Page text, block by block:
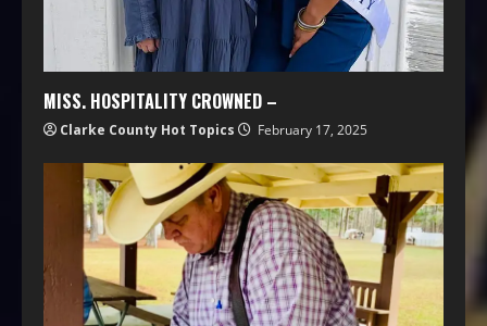
MISS. HOSPITALITY CROWNED –
Clarke County Hot Topics February 17, 2025